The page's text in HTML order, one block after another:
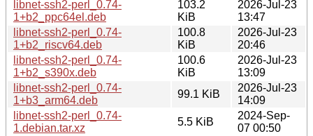
libnet-ssh2-perl_0.74-
1+b2_ppc64el.deb
103.2
KiB
2026-Jul-23
13:47
libnet-ssh2-perl_0.74-
1+b2_riscv64.deb
100.8
KiB
2026-Jul-23
20:46
libnet-ssh2-perl_0.74-
1+b2_s390x.deb
100.6
KiB
2026-Jul-23
13:09
libnet-ssh2-perl_0.74-
1+b3_arm64.deb
99.1 KiB
2026-Jul-23
14:09
libnet-ssh2-perl_0.74-
1.debian.tar.xz
5.5 KiB
2024-Sep-
07 00:50